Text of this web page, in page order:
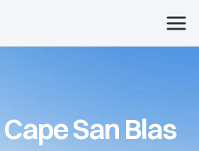
San Blas